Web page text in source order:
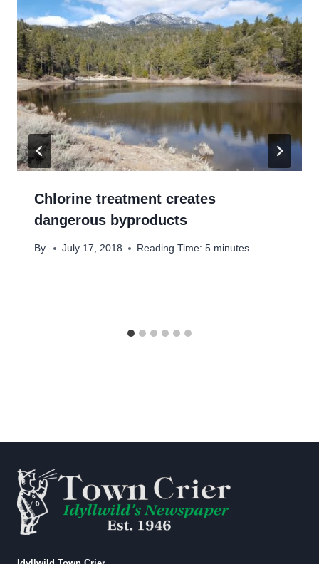
Chlorine treatment creates
dangerous byproducts
By July 17, 2018 Reading Time: 5 minutes